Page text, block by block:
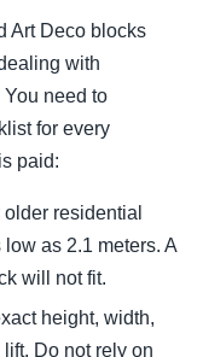
Art Deco blocks
with
need to
for every
paid:
older residential
as 2.1 meters. A
will not fit.
height, width,
Do not rely on